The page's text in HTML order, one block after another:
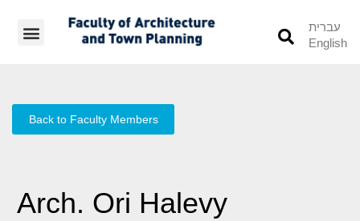
עברית
English
Back to Faculty Members
Arch. Ori Halevy